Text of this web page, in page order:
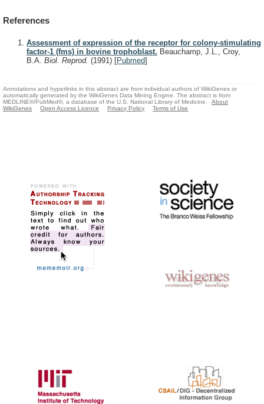
References
Assessment of expression of the receptor for colony-stimulating
factor-1 (fms) in bovine trophoblast. Beauchamp, J.L., Croy,
B.A. Biol. Reprod. (1991) [Pubmed]
Annotations and hyperlinks in this abstract are from individual authors of WikiGenes or
automatically generated by the WikiGenes Data Mining Engine. The abstract is from
MEDLINE®/PubMed®, a database of the U.S. National Library of Medicine.
About
WikiGenes
Open Access Licence Privacy Policy Terms of Use